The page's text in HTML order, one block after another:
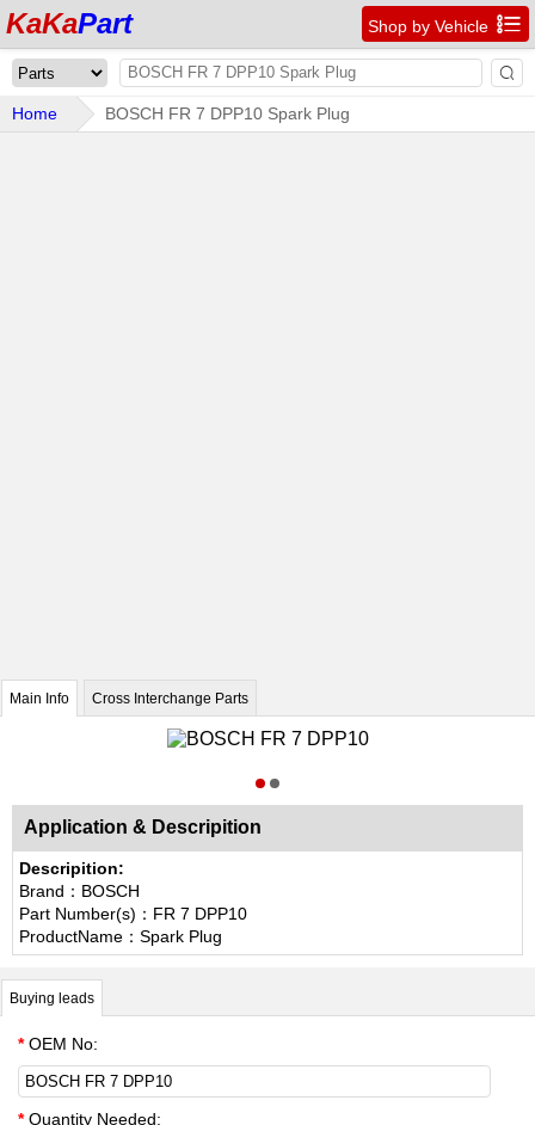
KaKaPart Shop by Vehicle 

Home BOSCH FR 7 DPP10 Spark Plug
Main Info Cross Interchange Parts
Application & Descripition
Descripition:
Brand：BOSCH
Part Number(s)：FR 7 DPP10
ProductName：Spark Plug
Buying leads
*OEM No:
*Quantity Needed: